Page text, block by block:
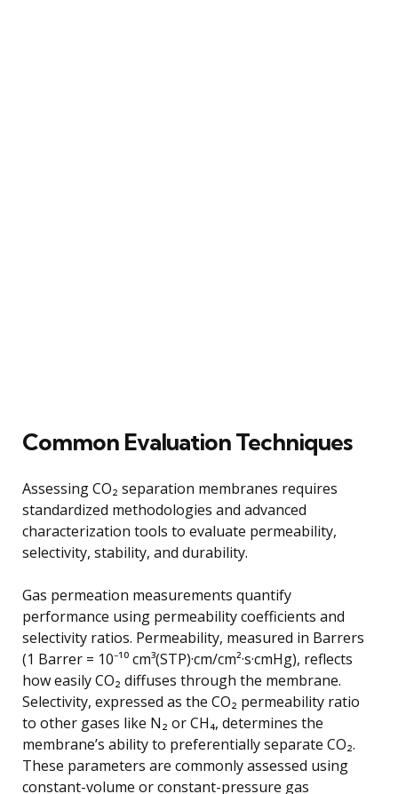
Common Evaluation Techniques
Assessing CO₂ separation membranes requires
standardized methodologies and advanced
characterization tools to evaluate permeability,
selectivity, stability, and durability.
Gas permeation measurements quantify
performance using permeability coefficients and
selectivity ratios. Permeability, measured in Barrers
(1 Barrer = 10⁻¹⁰ cm³(STP)·cm/cm²·s·cmHg), reflects
how easily CO₂ diffuses through the membrane.
Selectivity, expressed as the CO₂ permeability ratio
to other gases like N₂ or CH₄, determines the
membrane’s ability to preferentially separate CO₂.
These parameters are commonly assessed using
constant-volume or constant-pressure gas